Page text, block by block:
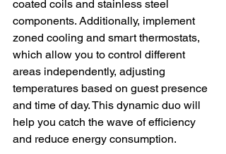
coated coils and stainless steel
components. Additionally, implement
zoned cooling and smart thermostats,
which allow you to control different
areas independently, adjusting
temperatures based on guest presence
and time of day. This dynamic duo will
help you catch the wave of efficiency
and reduce energy consumption.